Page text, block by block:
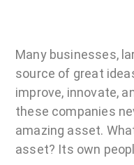
Many businesses,
source of great
improve, innovate,
these companies
amazing asset.
asset? Its own